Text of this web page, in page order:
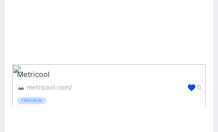
Metricool
metricool.com/
FREEMIUM
0